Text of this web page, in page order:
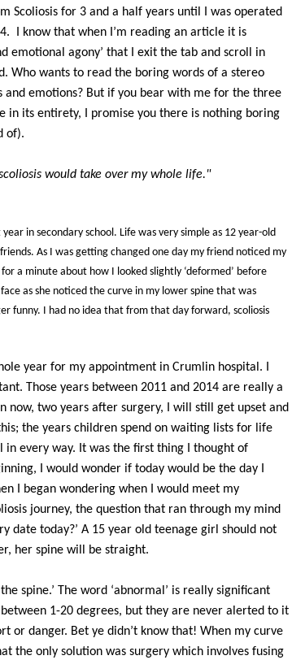
Scoliosis for 3 and a half years until I was operated
I know that when I’m reading an article it is
emotional agony’ that I exit the tab and scroll in
Who wants to read the boring words of a stereo
emotions? But if you bear with me for the three
its entirety, I promise you there is nothing boring
of).
would take over my whole life."
in secondary school. Life was very simple as 12 year-old
As I was getting changed one day my friend noticed my
a minute about how I looked slightly ‘deformed’ before
as she noticed the curve in my lower spine that was
funny. I had no idea that from that day forward, scoliosis
year for my appointment in Crumlin hospital. I
Those years between 2011 and 2014 are really a
now, two years after surgery, I will still get upset and
the years children spend on waiting lists for life
in every way. It was the first thing I thought of
I would wonder if today would be the day I
I began wondering when I would meet my
journey, the question that ran through my mind
date today?’ A 15 year old teenage girl should not
her spine will be straight.
spine.’ The word ‘abnormal’ is really significant
1-20 degrees, but they are never alerted to it
or danger. Bet ye didn’t know that! When my curve
the only solution was surgery which involves fusing